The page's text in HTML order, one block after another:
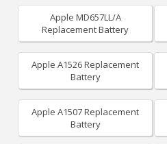
Apple MD657LL/A
Replacement Battery
Apple A1526 Replacement
Battery
Apple A1507 Replacement
Battery